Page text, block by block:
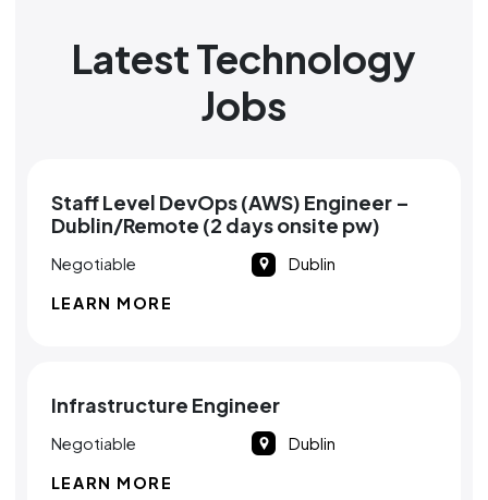
Latest Technology
Jobs
Staff Level DevOps (AWS) Engineer –
Dublin/Remote (2 days onsite pw)
Negotiable
Dublin
LEARN MORE
Infrastructure Engineer
Negotiable
Dublin
LEARN MORE